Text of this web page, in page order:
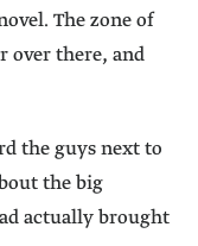
The zone of
over there, and
the guys next to
the big
actually brought